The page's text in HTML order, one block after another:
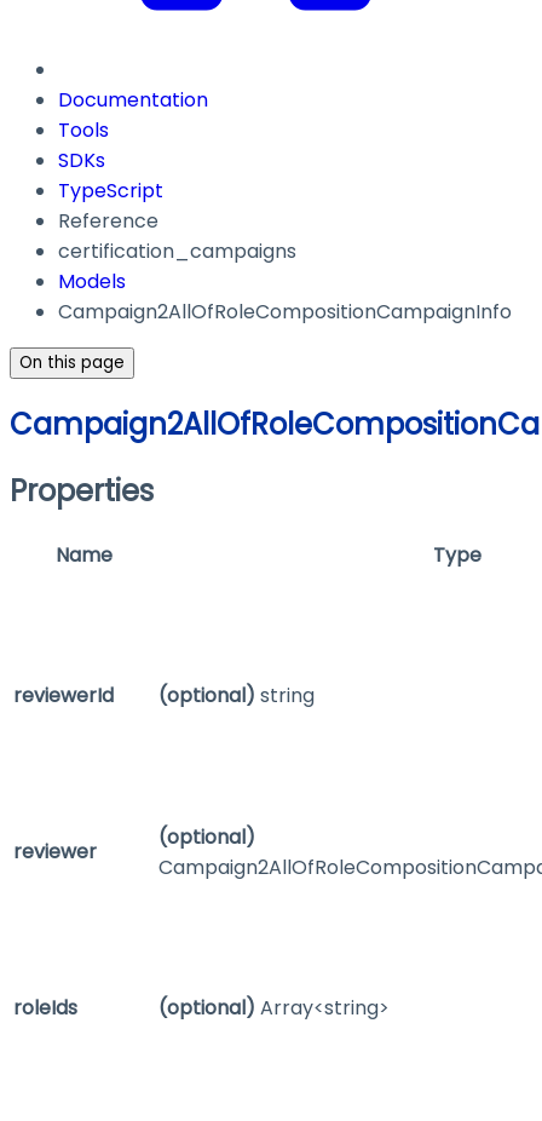
Documentation
Tools
SDKs
TypeScript
Reference
certification_campaigns
Models
Campaign2AllOfRoleCompositionCampaignInfo
On this page
Properties
Name Type
reviewerId (optional) string
reviewer
(optional)
roleIds (optional) Array<string>